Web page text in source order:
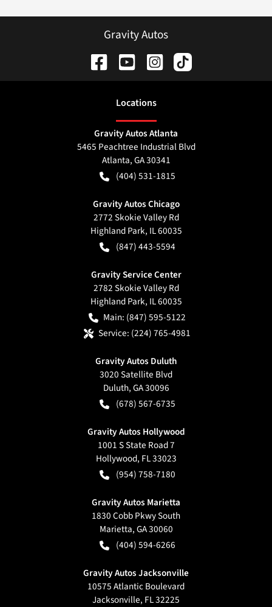
Gravity Autos
Locations
Gravity Autos Atlanta
5465 Peachtree Industrial Blvd
Atlanta,GA30341
(404) 531-1815
Gravity Autos Chicago
2772 Skokie Valley Rd
Highland Park, IL60035
(847) 443-5594
Gravity Service Center
2782 Skokie Valley Rd
Highland Park, IL60035
Main: (847) 595-5122
Service: (224) 765-4981
Gravity Autos Duluth
3020 Satellite Blvd
Duluth,GA30096
(678) 567-6735
Gravity Autos Hollywood
1001 S State Road 7
Hollywood, FL33023
(954) 758-7180
Gravity Autos Marietta
1830 Cobb Pkwy South
Marietta,GA30060
(404) 594-6266
Gravity Autos Jacksonville
10575 Atlantic Boulevard
Jacksonville, FL32225